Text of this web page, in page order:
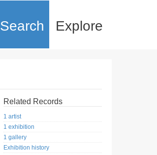
Search Explore
Related Records
1 artist
1 exhibition
1 gallery
Exhibition history